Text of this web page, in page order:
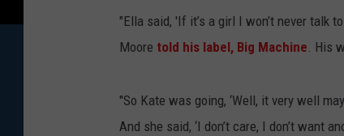
"Ella said, 'If it’s a girl I won’t never talk
Moore told his label, Big Machine. His
"So Kate was going, ‘Well, it very well
And she said, ‘I don’t care, I don’t want